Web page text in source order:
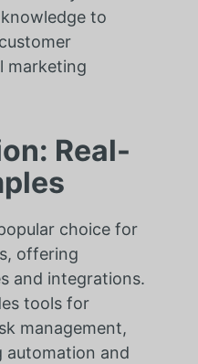
to
marketing
Real-
choice for
offering
and integrations.
tools for
management,
automation and